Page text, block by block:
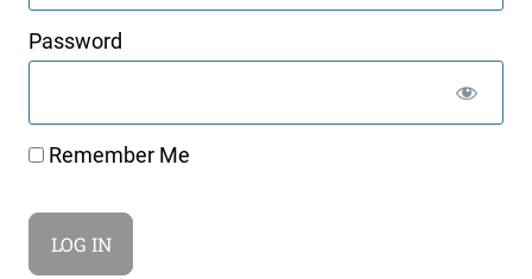
Password
Remember Me